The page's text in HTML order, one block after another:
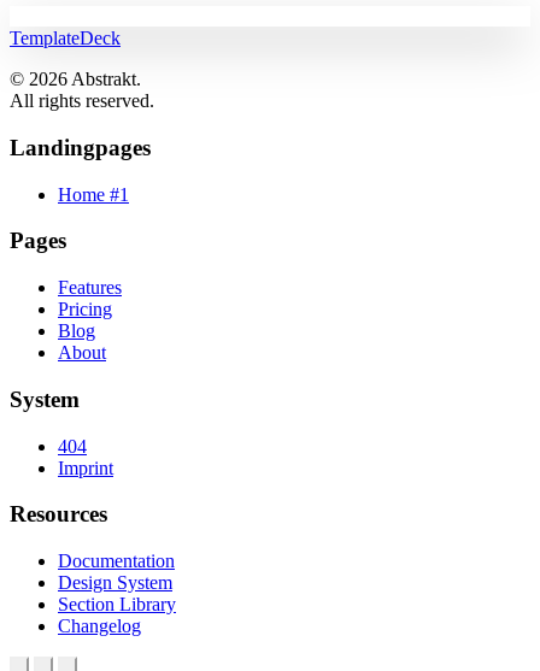
TemplateDeck
© 2026 Abstrakt.
All rights reserved.
Landingpages
Home #1
Pages
Features
Pricing
Blog
About
System
404
Imprint
Resources
Documentation
Design System
Section Library
Changelog